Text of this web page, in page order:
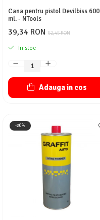
Cana pentru pistol Devilbiss 600
ml. - NTools
52,45 RON
39,34 RON
In stoc
Adauga in cos
-20%